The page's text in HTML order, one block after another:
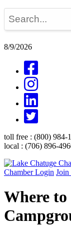
8/9/2026
toll free : (800) 984-
local : (706) 896-
Chamber Login Join
Where to